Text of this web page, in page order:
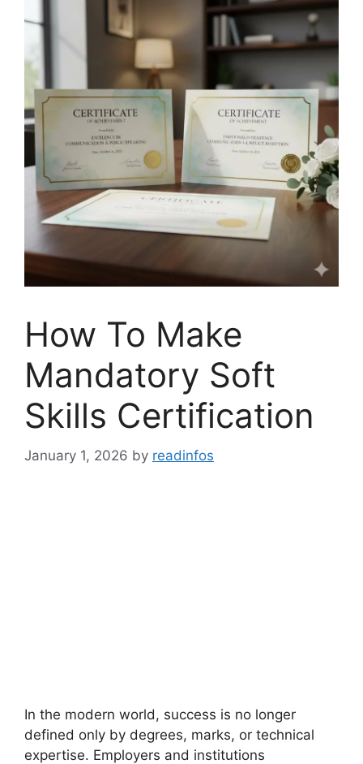
How To Make
Mandatory Soft
Skills Certification
January 1, 2026 by readinfos
In the modern world, success is no longer
defined only by degrees, marks, or technical
expertise. Employers and institutions